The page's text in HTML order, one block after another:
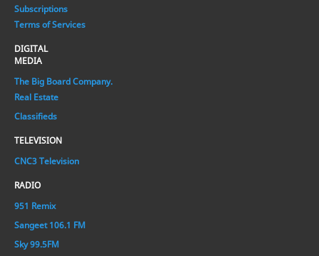
Subscriptions
Terms of Services
DIGITAL
MEDIA
The Big Board Company.
Real Estate
Classifieds
TELEVISION
CNC3 Television
RADIO
951 Remix
Sangeet 106.1 FM
Sky 99.5FM